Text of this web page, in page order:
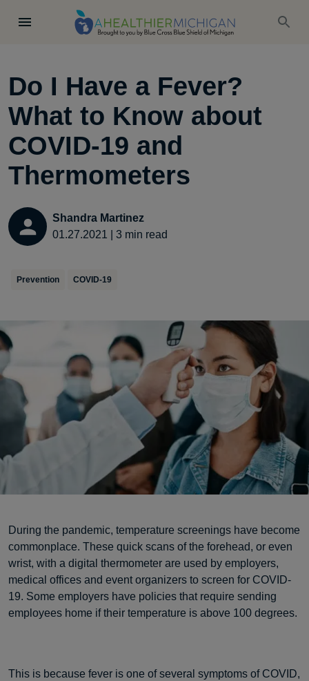
Do I Have a Fever?
What to Know about
COVID-19 and
Thermometers
Shandra Martinez
01.27.2021
3 min read
Prevention COVID-19
During the pandemic, temperature screenings have become
commonplace. These quick scans of the forehead, or even
wrist, with a digital thermometer are used by employers,
medical offices and event organizers to screen for COVID-
19. Some employers have policies that require sending
employees home if their temperature is above 100 degrees.
This is because fever is one of several symptoms of COVID,